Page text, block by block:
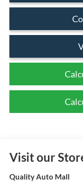
Visit our
Quality Auto Mall